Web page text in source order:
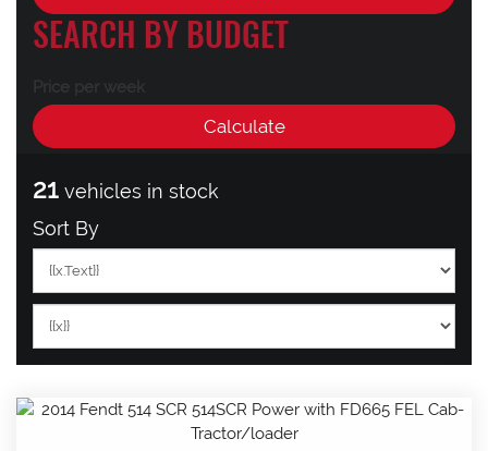
SEARCH BY BUDGET
Price per week
21 vehicles in stock
Sort By